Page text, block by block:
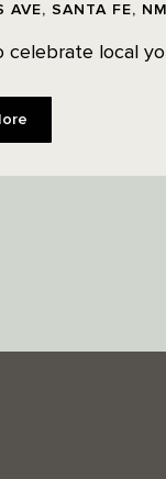
AVE, SANTA FE, NM
celebrate local